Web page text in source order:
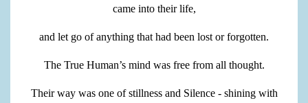
came into their life,
and let go of anything that had been lost or forgotten.
The True Human’s mind was free from all thought.
Their way was one of stillness and Silence - shining with